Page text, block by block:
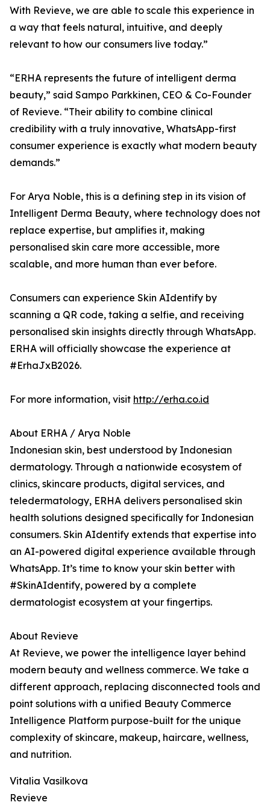
With Revieve, we are able to scale this experience in
a way that feels natural, intuitive, and deeply
relevant to how our consumers live today.”
“ERHA represents the future of intelligent derma
beauty,” said Sampo Parkkinen, CEO & Co-Founder
of Revieve. “Their ability to combine clinical
credibility with a truly innovative, WhatsApp-first
consumer experience is exactly what modern beauty
demands.”
For Arya Noble, this is a defining step in its vision of
Intelligent Derma Beauty, where technology does not
replace expertise, but amplifies it, making
personalised skin care more accessible, more
scalable, and more human than ever before.
Consumers can experience Skin AIdentify by
scanning a QR code, taking a selfie, and receiving
personalised skin insights directly through WhatsApp.
ERHA will officially showcase the experience at
#ErhaJxB2026.
For more information, visit http://erha.co.id
About ERHA / Arya Noble
Indonesian skin, best understood by Indonesian
dermatology. Through a nationwide ecosystem of
clinics, skincare products, digital services, and
teledermatology, ERHA delivers personalised skin
health solutions designed specifically for Indonesian
consumers. Skin AIdentify extends that expertise into
an AI-powered digital experience available through
WhatsApp. It’s time to know your skin better with
#SkinAIdentify, powered by a complete
dermatologist ecosystem at your fingertips.
About Revieve
At Revieve, we power the intelligence layer behind
modern beauty and wellness commerce. We take a
different approach, replacing disconnected tools and
point solutions with a unified Beauty Commerce
Intelligence Platform purpose-built for the unique
complexity of skincare, makeup, haircare, wellness,
and nutrition.
Vitalia Vasilkova
Revieve